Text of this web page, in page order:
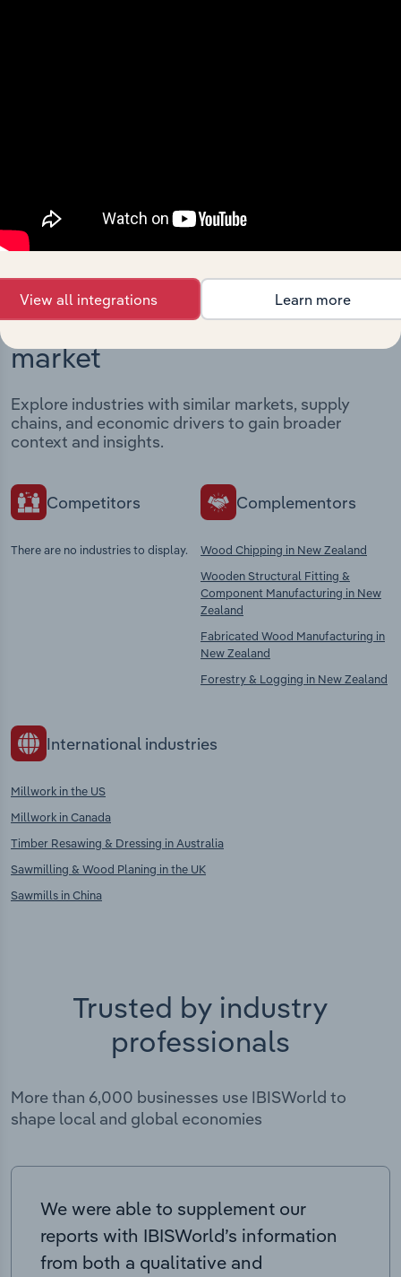
Industries related to this
market
Explore industries with similar markets, supply
chains, and economic drivers to gain broader
context and insights.
Competitors
There are no industries to display.
Complementors
Wood Chipping in New Zealand
Wooden Structural Fitting &
Component Manufacturing in New
Zealand
Fabricated Wood Manufacturing in
New Zealand
Forestry & Logging in New Zealand
International industries
Millwork in the US
Millwork in Canada
Timber Resawing & Dressing in Australia
Sawmilling & Wood Planing in the UK
Sawmills in China
Trusted by industry
professionals
More than 6,000 businesses use IBISWorld to
shape local and global economies
We were able to supplement our
reports with IBISWorld’s information
from both a qualitative and
View all integrations Learn more